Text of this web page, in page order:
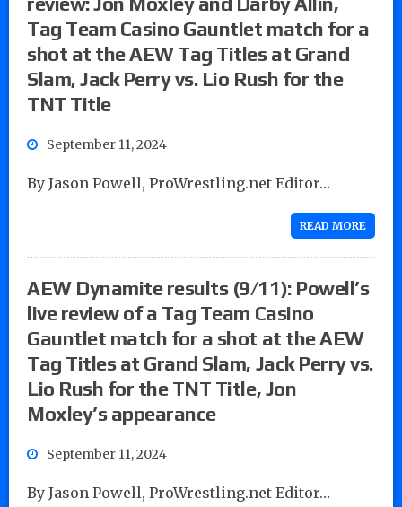
Tag Team Casino Gauntlet match for a
shot at the AEW Tag Titles at Grand
Slam, Jack Perry vs. Lio Rush for the
TNT Title
September 11, 2024
By Jason Powell, ProWrestling.net Editor…
READ MORE
AEW Dynamite results (9/11): Powell’s
live review of a Tag Team Casino
Gauntlet match for a shot at the AEW
Tag Titles at Grand Slam, Jack Perry vs.
Lio Rush for the TNT Title, Jon
Moxley’s appearance
September 11, 2024
By Jason Powell, ProWrestling.net Editor…